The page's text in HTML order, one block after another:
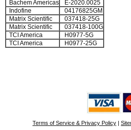
Bachem Americas
E-2020.0025
Indofine
04176825GM
Matrix Scientific
037418-25G
Matrix Scientific
037418-100G
TCI America
H0977-5G
TCI America
H0977-25G
Terms of Service & Privacy Policy |